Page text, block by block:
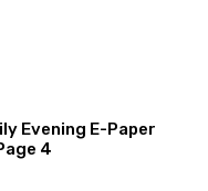
Evening E-Paper
4